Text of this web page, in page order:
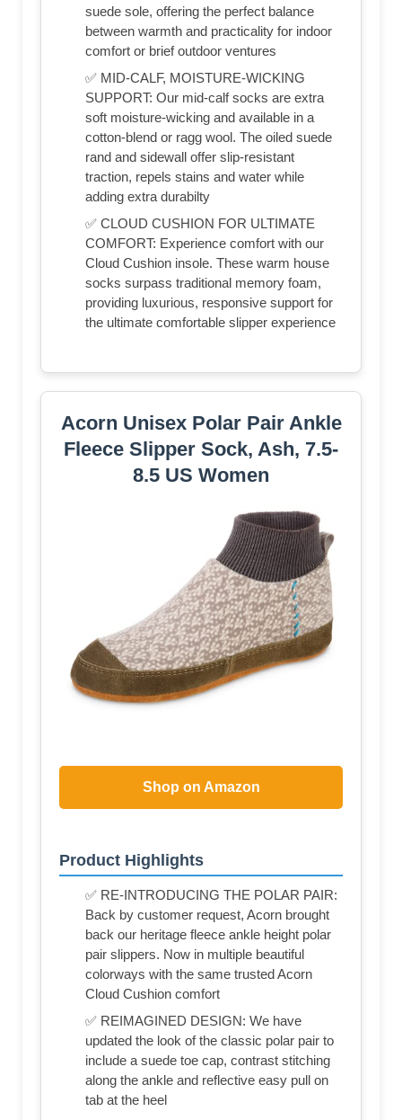
suede sole, offering the perfect balance
between warmth and practicality for indoor
comfort or brief outdoor ventures
✅ MID-CALF, MOISTURE-WICKING
SUPPORT: Our mid-calf socks are extra
soft moisture-wicking and available in a
cotton-blend or ragg wool. The oiled suede
rand and sidewall offer slip-resistant
traction, repels stains and water while
adding extra durabilty
✅ CLOUD CUSHION FOR ULTIMATE
COMFORT: Experience comfort with our
Cloud Cushion insole. These warm house
socks surpass traditional memory foam,
providing luxurious, responsive support for
the ultimate comfortable slipper experience
Acorn Unisex Polar Pair Ankle
Fleece Slipper Sock, Ash, 7.5-
8.5 US Women
Shop on Amazon
Product Highlights
✅ RE-INTRODUCING THE POLAR PAIR:
Back by customer request, Acorn brought
back our heritage fleece ankle height polar
pair slippers. Now in multiple beautiful
colorways with the same trusted Acorn
Cloud Cushion comfort
✅ REIMAGINED DESIGN: We have
updated the look of the classic polar pair to
include a suede toe cap, contrast stitching
along the ankle and reflective easy pull on
tab at the heel